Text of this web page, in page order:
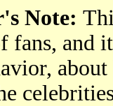
Note:
fans, and